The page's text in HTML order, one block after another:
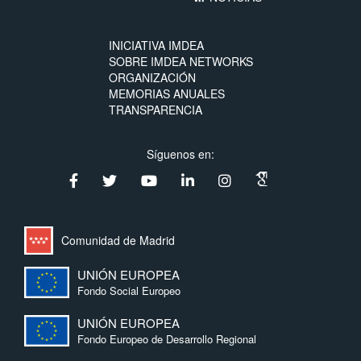
INICIATIVA IMDEA
SOBRE IMDEA NETWORKS
ORGANIZACIÓN
MEMORIAS ANUALES
TRANSPARENCIA
Síguenos en:
Comunidad de Madrid
UNIÓN EUROPEA
Fondo Social Europeo
UNIÓN EUROPEA
Fondo Europeo de Desarrollo Regional